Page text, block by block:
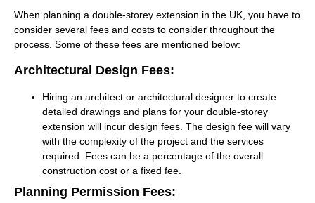
When planning a double-storey extension in the UK, you have to
consider several fees and costs to consider throughout the
process. Some of these fees are mentioned below:
Architectural Design Fees:
Hiring an architect or architectural designer to create
detailed drawings and plans for your double-storey
extension will incur design fees. The design fee will vary
with the complexity of the project and the services
required. Fees can be a percentage of the overall
construction cost or a fixed fee.
Planning Permission Fees: